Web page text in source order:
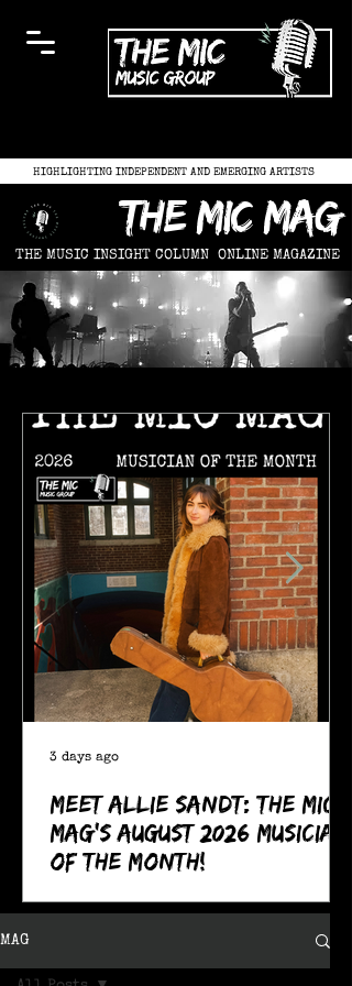
HIGHLIGHTING INDEPENDENT AND EMERGING ARTISTS
the mic mag
THE MUSIC INSIGHT COLUMN ONLINE MAGAZINE
Meet Allie Sandt: The MIC
Mag's August 2026 Musician
of the Month!
3 days ago
MAG